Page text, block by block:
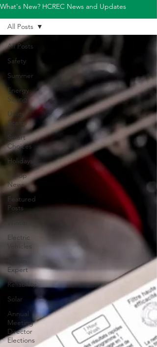
What's New? HCREC News and Updates
All Posts
Safety
Summer
Energy
Saving
Utility
Scams
Smart
Choices
Holidays
Co-op
News
Featured
Posts
Electric
Vehicles
Expert
Reliability
Solar
Annual
Meeting
Director
Elections
All Posts